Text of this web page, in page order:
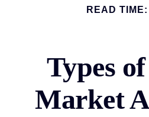
READ TIME:
Types
Market